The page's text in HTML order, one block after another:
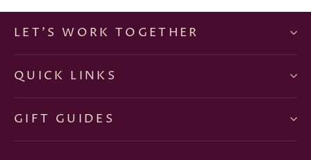
LET'S WORK TOGETHER
QUICK LINKS
GIFT GUIDES